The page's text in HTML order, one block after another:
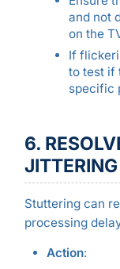
and not
on the
If
to test if
specific
6.
JITTERING
Stuttering can
processing
Action: